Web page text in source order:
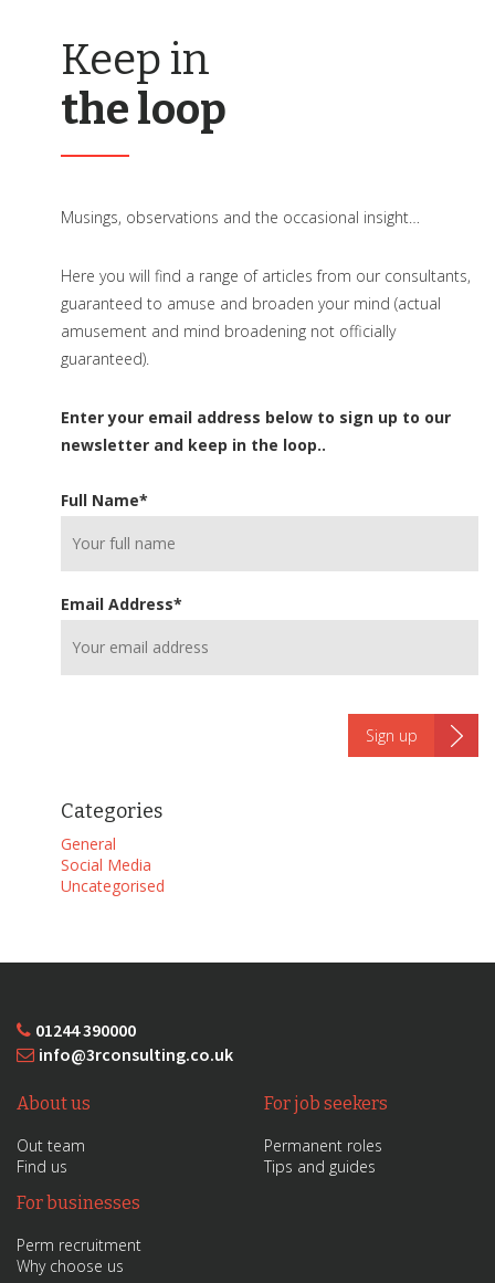
Keep in
the loop
Musings, observations and the occasional insight…
Here you will find a range of articles from our consultants,
guaranteed to amuse and broaden your mind (actual
amusement and mind broadening not officially
guaranteed).
Enter your email address below to sign up to our
newsletter and keep in the loop..
Full Name*
Email Address*
Categories
General
Social Media
Uncategorised
01244 390000
info@3rconsulting.co.uk
About us
Out team
Find us
For job seekers
Permanent roles
Tips and guides
For businesses
Perm recruitment
Why choose us